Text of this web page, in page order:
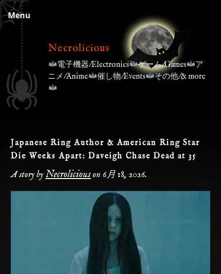
Skip
to
content
Menu
Necrolicious
電子機器/Electronics ゲーム/Games
ア
ニメ/Anime
催し物/Events その他/& more
Japanese Ring Author & American Ring Star
Die Weeks Apart: Daveigh Chase Dead at 35
A story by Necroliciouson 6月 18, 2026.